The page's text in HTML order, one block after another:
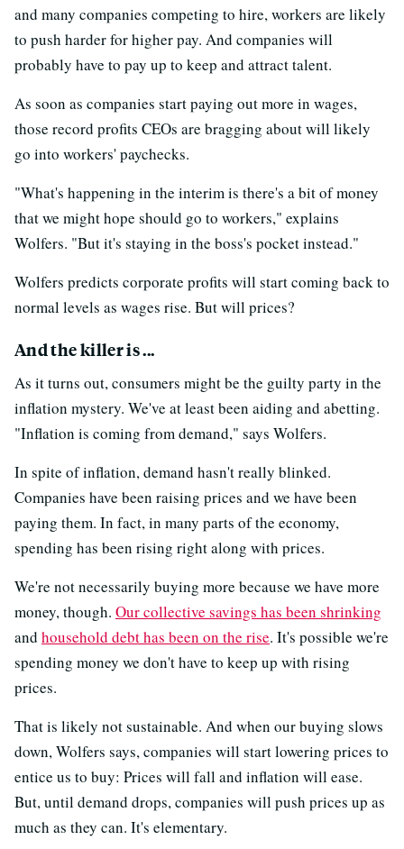
and many companies competing to hire, workers are likely
to push harder for higher pay. And companies will
probably have to pay up to keep and attract talent.
As soon as companies start paying out more in wages,
those record profits CEOs are bragging about will likely
go into workers' paychecks.
"What's happening in the interim is there's a bit of money
that we might hope should go to workers," explains
Wolfers. "But it's staying in the boss's pocket instead."
Wolfers predicts corporate profits will start coming back to
normal levels as wages rise. But will prices?
And the killer is ...
As it turns out, consumers might be the guilty party in the
inflation mystery. We've at least been aiding and abetting.
"Inflation is coming from demand," says Wolfers.
In spite of inflation, demand hasn't really blinked.
Companies have been raising prices and we have been
paying them. In fact, in many parts of the economy,
spending has been rising right along with prices.
We're not necessarily buying more because we have more
money, though. Our collective savings has been shrinking
and household debt has been on the rise. It's possible we're
spending money we don't have to keep up with rising
prices.
That is likely not sustainable. And when our buying slows
down, Wolfers says, companies will start lowering prices to
entice us to buy: Prices will fall and inflation will ease.
But, until demand drops, companies will push prices up as
much as they can. It's elementary.